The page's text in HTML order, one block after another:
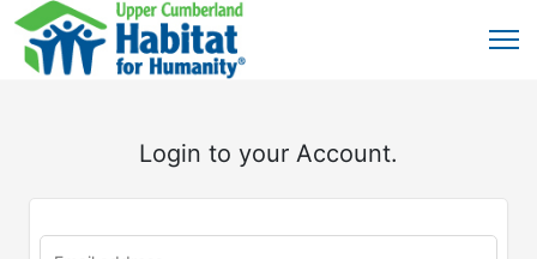
Login to your Account.